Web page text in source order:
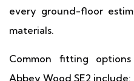
every ground-floor
materials.
Common fitting
Abbey Wood SE2 include: